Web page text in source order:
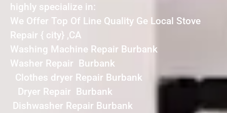
highly specialize in:
We Offer Top Of Line Quality Ge Local Stove
Repair { city} ,CA
Washing Machine Repair Burbank
Washer Repair Burbank
Clothes dryer Repair Burbank
Dryer Repair Burbank
Dishwasher Repair Burbank